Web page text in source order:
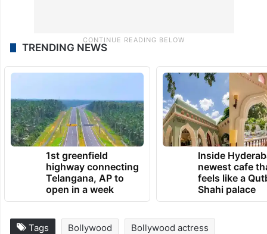
TRENDING NEWS
1st greenfield
highway connecting
Telangana, AP to
open in a week
Inside
newest cafe
feels like a
Shahi palace
Tags Bollywood Bollywood actress